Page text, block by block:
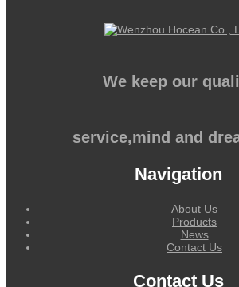
We keep our
service,mind and
Navigation
About Us
Products
News
Contact Us
Contact Us